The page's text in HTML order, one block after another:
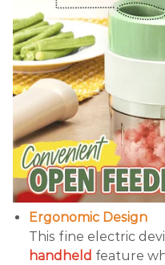
Ergonomic Design
This fine electric
handheld feature